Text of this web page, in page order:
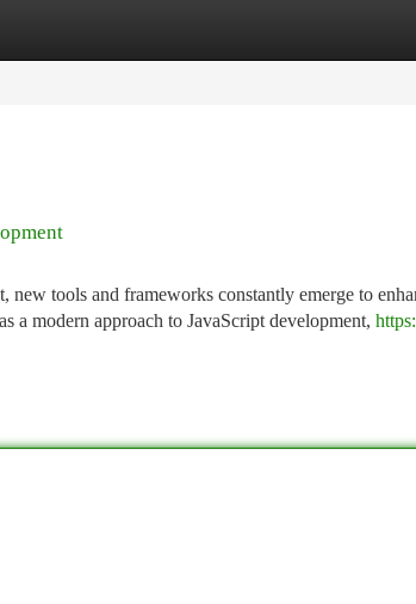
tools and frameworks constantly emerge to
a modern approach to JavaScript development,